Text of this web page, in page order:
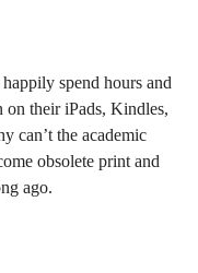
spend hours and
their iPads, Kindles,
can’t the academic
obsolete print and
ago.